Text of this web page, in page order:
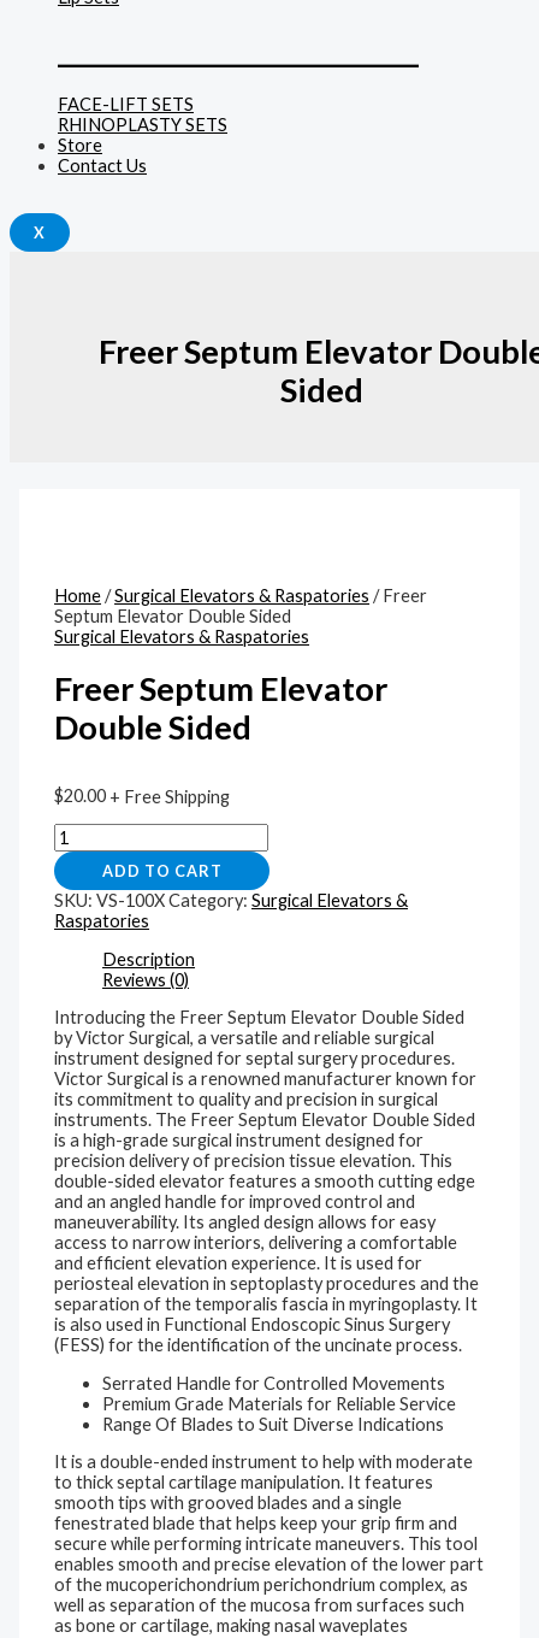
FACE-LIFT SETS
RHINOPLASTY SETS
Store
Contact Us
X
Freer Septum Elevator
Sided
Home/Surgical Elevators & Raspatories / Freer
Septum Elevator Double Sided
Surgical Elevators & Raspatories
Freer Septum Elevator
Double Sided
$20.00 + Free Shipping
ADD TO CART
SKU:VS-100XCategory:Surgical Elevators &
Raspatories
Description
Reviews (0)
Introducing the Freer Septum Elevator Double Sided
by Victor Surgical, a versatile and reliable surgical
instrument designed for septal surgery procedures.
Victor Surgical is a renowned manufacturer known for
its commitment to quality and precision in surgical
instruments. The Freer Septum Elevator Double Sided
is a high-grade surgical instrument designed for
precision delivery of precision tissue elevation. This
double-sided elevator features a smooth cutting edge
and an angled handle for improved control and
maneuverability. Its angled design allows for easy
access to narrow interiors, delivering a comfortable
and efficient elevation experience. It is used for
periosteal elevation in septoplasty procedures and the
separation of the temporalis fascia in myringoplasty. It
is also used in Functional Endoscopic Sinus Surgery
(FESS) for the identification of the uncinate process.
Serrated Handle for Controlled Movements
Premium Grade Materials for Reliable Service
Range Of Blades to Suit Diverse Indications
It is a double-ended instrument to help with moderate
to thick septal cartilage manipulation. It features
smooth tips with grooved blades and a single
fenestrated blade that helps keep your grip firm and
secure while performing intricate maneuvers. This tool
enables smooth and precise elevation of the lower part
of the mucoperichondrium perichondrium complex, as
well as separation of the mucosa from surfaces such
as bone or cartilage, making nasal waveplates